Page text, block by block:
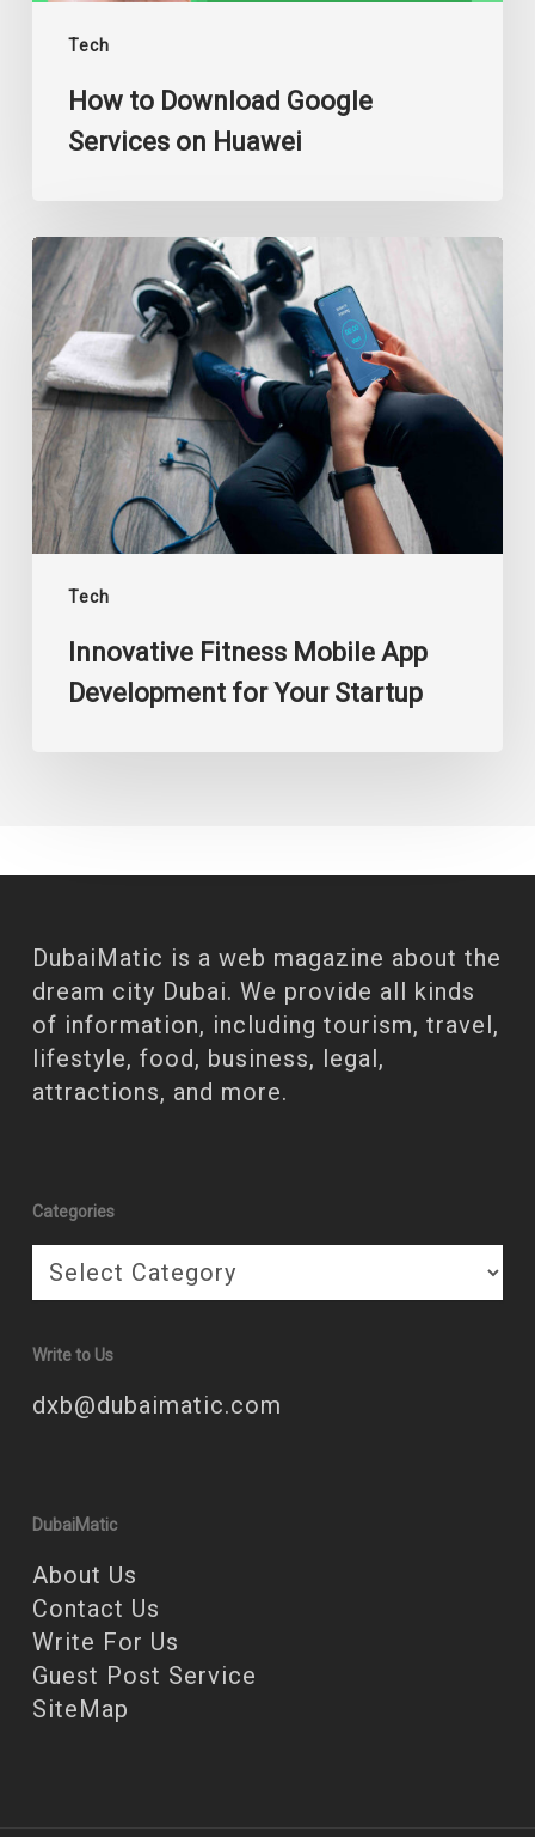
Tech
How to Download Google
Services on Huawei
Tech
Innovative
Fitness
Mobile
App
Development
for
Your
Startup
Innovative Fitness Mobile App
Development for Your Startup
DubaiMatic is a web magazine about the
dream city Dubai. We provide all kinds
of information, including tourism, travel,
lifestyle, food, business, legal,
attractions, and more.
Categories
Categories
Write to Us
dxb@dubaimatic.com
DubaiMatic
About Us
Contact Us
Write For Us
Guest Post Service
SiteMap